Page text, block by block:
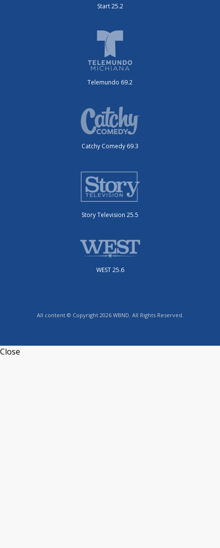
Start 25.2
Telemundo 69.2
Catchy Comedy 69.3
Story Television 25.5
WEST 25.6
All content © Copyright 2026 WBND. All Rights Reserved.
Close